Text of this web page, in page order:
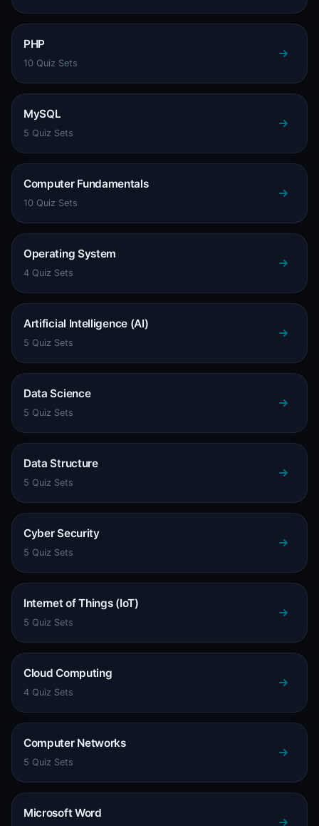
PHP
10 Quiz Sets
MySQL
5 Quiz Sets
Computer Fundamentals
10 Quiz Sets
Operating System
4 Quiz Sets
Artificial Intelligence (AI)
5 Quiz Sets
Data Science
5 Quiz Sets
Data Structure
5 Quiz Sets
Cyber Security
5 Quiz Sets
Internet of Things (IoT)
5 Quiz Sets
Cloud Computing
4 Quiz Sets
Computer Networks
5 Quiz Sets
Microsoft Word